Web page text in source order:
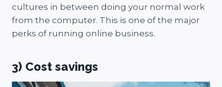
cultures in between doing your normal work
from the computer. This is one of the major
perks of running online business.
3) Cost savings